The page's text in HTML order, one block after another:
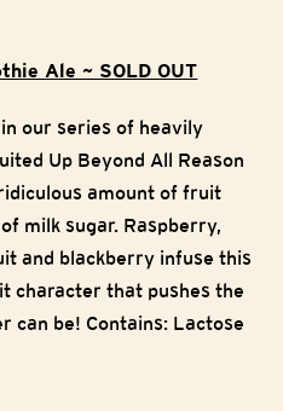
Ale ~ SOLD OUT
our series of heavily
Up Beyond All Reason
amount of fruit
milk sugar. Raspberry,
and blackberry infuse this
character that pushes the
can be! Contains: Lactose